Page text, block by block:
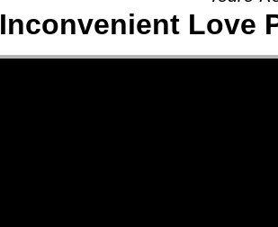
Inconvenient Love